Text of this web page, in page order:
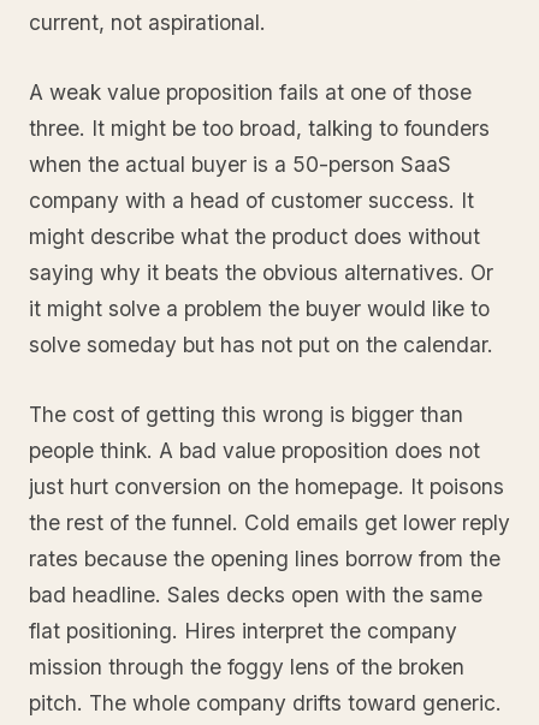
current, not aspirational.
A weak value proposition fails at one of those
three. It might be too broad, talking to founders
when the actual buyer is a 50-person SaaS
company with a head of customer success. It
might describe what the product does without
saying why it beats the obvious alternatives. Or
it might solve a problem the buyer would like to
solve someday but has not put on the calendar.
The cost of getting this wrong is bigger than
people think. A bad value proposition does not
just hurt conversion on the homepage. It poisons
the rest of the funnel. Cold emails get lower reply
rates because the opening lines borrow from the
bad headline. Sales decks open with the same
flat positioning. Hires interpret the company
mission through the foggy lens of the broken
pitch. The whole company drifts toward generic.